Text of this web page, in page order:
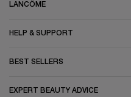
LANCÔME
HELP & SUPPORT
BEST SELLERS
EXPERT BEAUTY ADVICE